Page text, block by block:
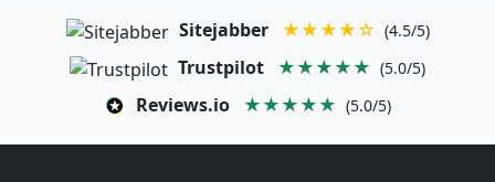
Sitejabber ★★★★☆ (4.5/5)
Trustpilot ★★★★★ (5.0/5)
Reviews.io ★★★★★ (5.0/5)